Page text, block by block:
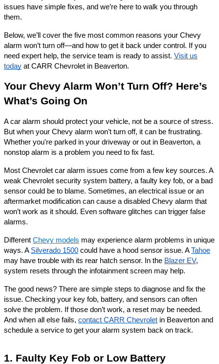
issues have simple fixes, and we’re here to walk you through
them.
Below, we’ll cover the five most common reasons your Chevy
alarm won’t turn off—and how to get it back under control. If you
need expert help, the service team is ready to assist. Visit us
today at CARR Chevrolet in Beaverton.
Your Chevy Alarm Won’t Turn Off? Here’s
What’s Going On
A car alarm should protect your vehicle, not be a source of stress.
But when your Chevy alarm won’t turn off, it can be frustrating.
Whether you're parked in your driveway or out in Beaverton, a
nonstop alarm is a problem you need to fix fast.
Most Chevrolet car alarm issues come from a few key sources. A
weak Chevrolet security system battery, a faulty key fob, or a bad
sensor could be to blame. Sometimes, an electrical issue or an
aftermarket modification can cause a disabled Chevy alarm that
won’t work as it should. Even software glitches can trigger false
alarms.
Different Chevy models may experience alarm problems in unique
ways. A Silverado 1500 could have a hood sensor issue. ATahoe
may have trouble with its rear hatch sensor. In the Blazer EV,
system resets through the infotainment screen may help.
The good news? There are simple steps to diagnose and fix the
issue. Checking your key fob, battery, and sensors can often
solve the problem. If those don’t work, a reset may be needed.
And when all else fails, contact CARR Chevrolet in Beaverton and
schedule a service to get your alarm system back on track.
1. Faulty Key Fob or Low Battery